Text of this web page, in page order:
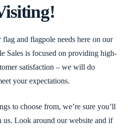
and flagpole needs here on our
Sales is focused on providing high-
satisfaction – we will do
your expectations.
to choose from, we’re sure you’ll
Look around our website and if